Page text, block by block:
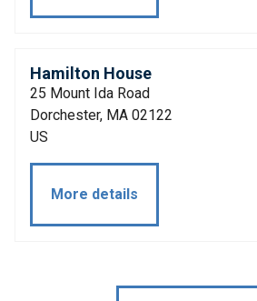
Hamilton House
25 Mount Ida Road
Dorchester, MA 02122
US
More details